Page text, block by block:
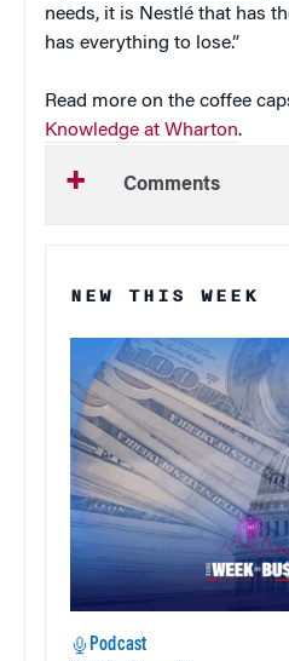
needs, it is Nestlé that has
has everything to lose.”
Read more on the coffee
Knowledge at Wharton.
Comments
NEW THIS WEEK
Podcast